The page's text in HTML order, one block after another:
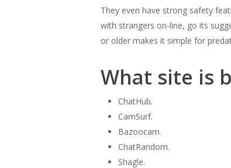
They even have strong safety
with strangers on-line, go its
or older makes it simple for
What site is
ChatHub.
CamSurf.
Bazoocam.
ChatRandom.
Shagle.